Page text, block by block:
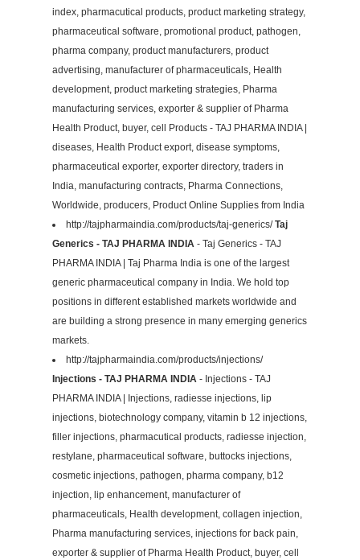
index, pharmacutical products, product marketing strategy,
pharmaceutical software, promotional product, pathogen,
pharma company, product manufacturers, product
advertising, manufacturer of pharmaceuticals, Health
development, product marketing strategies, Pharma
manufacturing services, exporter & supplier of Pharma
Health Product, buyer, cell Products - TAJ PHARMA INDIA |
diseases, Health Product export, disease symptoms,
pharmaceutical exporter, exporter directory, traders in
India, manufacturing contracts, Pharma Connections,
Worldwide, producers, Product Online Supplies from India
http://tajpharmaindia.com/products/taj-generics/Taj
Generics - TAJ PHARMA INDIA - Taj Generics - TAJ
PHARMA INDIA | Taj Pharma India is one of the largest
generic pharmaceutical company in India. We hold top
positions in different established markets worldwide and
are building a strong presence in many emerging generics
markets.
http://tajpharmaindia.com/products/injections/
Injections - TAJ PHARMA INDIA - Injections - TAJ
PHARMA INDIA | Injections, radiesse injections, lip
injections, biotechnology company, vitamin b 12 injections,
filler injections, pharmacutical products, radiesse injection,
restylane, pharmaceutical software, buttocks injections,
cosmetic injections, pathogen, pharma company, b12
injection, lip enhancement, manufacturer of
pharmaceuticals, Health development, collagen injection,
Pharma manufacturing services, injections for back pain,
exporter & supplier of Pharma Health Product, buyer, cell